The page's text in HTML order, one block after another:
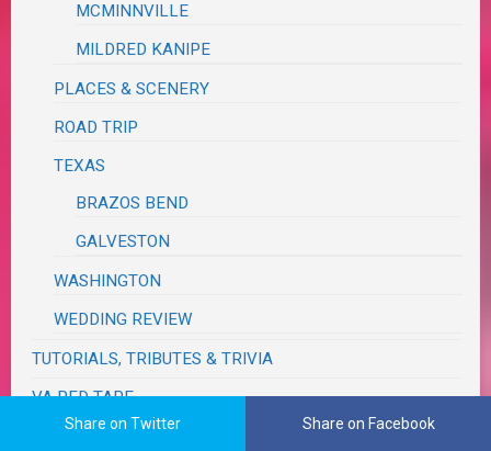
MCMINNVILLE
MILDRED KANIPE
PLACES & SCENERY
ROAD TRIP
TEXAS
BRAZOS BEND
GALVESTON
WASHINGTON
WEDDING REVIEW
TUTORIALS, TRIBUTES & TRIVIA
VA RED TAPE
Share on Twitter Share on Facebook